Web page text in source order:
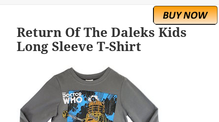
Return Of The Daleks Kids
Long Sleeve T-Shirt